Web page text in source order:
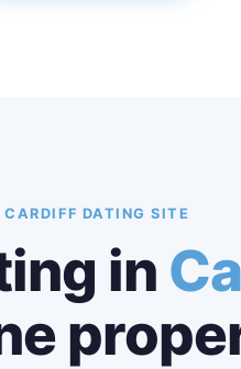
DATING SITE
in